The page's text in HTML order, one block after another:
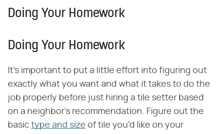
Doing Your Homework
Doing Your Homework
It's important to put a little effort into figuring out
exactly what you want and what it takes to do the
job properly before just hiring a tile setter based
on a neighbor's recommendation. Figure out the
basic type and size of tile you'd like on your